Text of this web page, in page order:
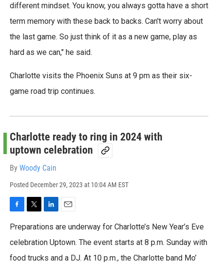
different mindset. You know, you always gotta have a short
term memory with these back to backs. Can't worry about
the last game. So just think of it as a new game, play as
hard as we can," he said.
Charlotte visits the Phoenix Suns at 9 pm as their six-
game road trip continues.
Charlotte ready to ring in 2024 with
uptown celebration
By Woody Cain
Posted December 29, 2023 at 10:04 AM EST
a
e
o
w
t
e
i
k
d
m
i
Preparations are underway for Charlotte’s New Year’s Eve
celebration Uptown. The event starts at 8 p.m. Sunday with
food trucks and a DJ. At 10 p.m., the Charlotte band Mo’